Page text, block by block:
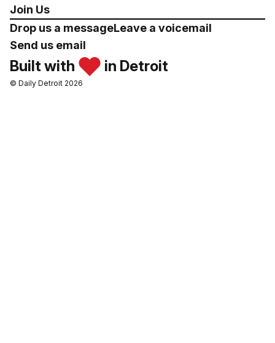
Join Us
Drop us a messageLeave a voicemail
Send us email
Built with in Detroit
© Daily Detroit 2026